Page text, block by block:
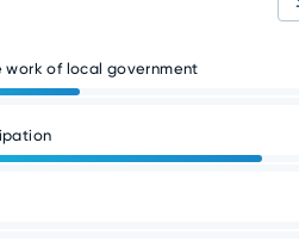
work of local government